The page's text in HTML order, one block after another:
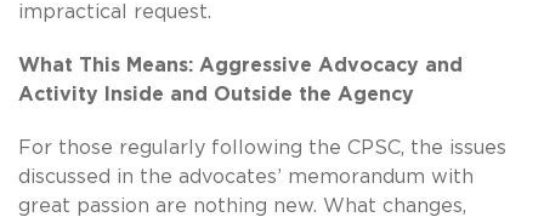
impractical request.
What This Means: Aggressive Advocacy and
Activity Inside and Outside the Agency
For those regularly following the CPSC, the issues
discussed in the advocates’ memorandum with
great passion are nothing new. What changes,